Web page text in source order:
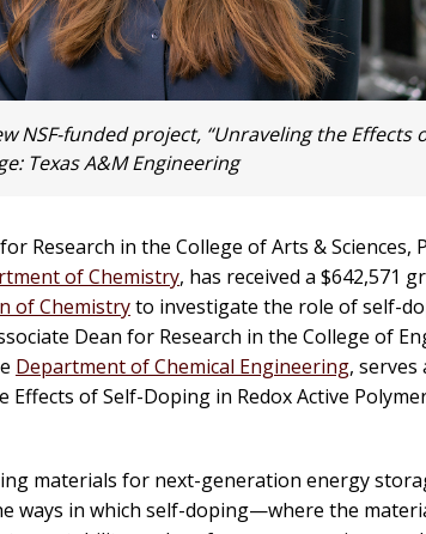
NSF-funded project, “Unraveling the Effects
Texas A&M Engineering
Research in the College of Arts & Sciences,
of Chemistry, has received a $642,571
of Chemistryto investigate the role of self-
Dean for Research in the College of
Department of Chemical Engineering,
of Self-Doping in Redox Active
materials for next-generation energy
ways in which self-doping—where the